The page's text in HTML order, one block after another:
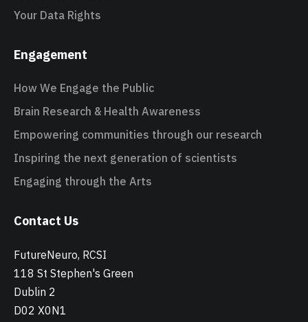
Your Data Rights
Engagement
How We Engage the Public
Brain Research & Health Awareness
Empowering communities through our research
Inspiring the next generation of scientists
Engaging through the Arts
Contact Us
FutureNeuro, RCSI
118 St Stephen's Green
Dublin 2
D02 X0N1